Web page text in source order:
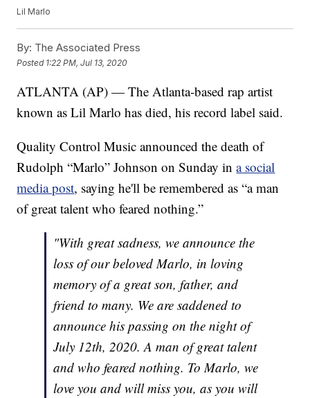
Lil Marlo
By: The Associated Press
Posted 1:22 PM, Jul 13, 2020
ATLANTA (AP) — The Atlanta-based rap artist
known as Lil Marlo has died, his record label said.
Quality Control Music announced the death of
Rudolph “Marlo” Johnson on Sunday ina social
media post, saying he'll be remembered as “a man
of great talent who feared nothing.”
"With great sadness, we announce the
loss of our beloved Marlo, in loving
memory of a great son, father, and
friend to many. We are saddened to
announce his passing on the night of
July 12th, 2020. A man of great talent
and who feared nothing. To Marlo, we
love you and will miss you, as you will